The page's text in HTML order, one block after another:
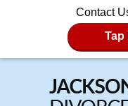
Contact
Tap